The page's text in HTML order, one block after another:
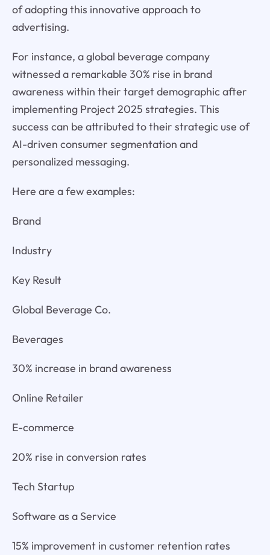
of adopting this innovative approach to
advertising.
For instance, a global beverage company
witnessed a remarkable 30% rise in brand
awareness within their target demographic after
implementing Project 2025 strategies. This
success can be attributed to their strategic use of
AI-driven consumer segmentation and
personalized messaging.
Here are a few examples:
Brand
Industry
Key Result
Global Beverage Co.
Beverages
30% increase in brand awareness
Online Retailer
E-commerce
20% rise in conversion rates
Tech Startup
Software as a Service
15% improvement in customer retention rates